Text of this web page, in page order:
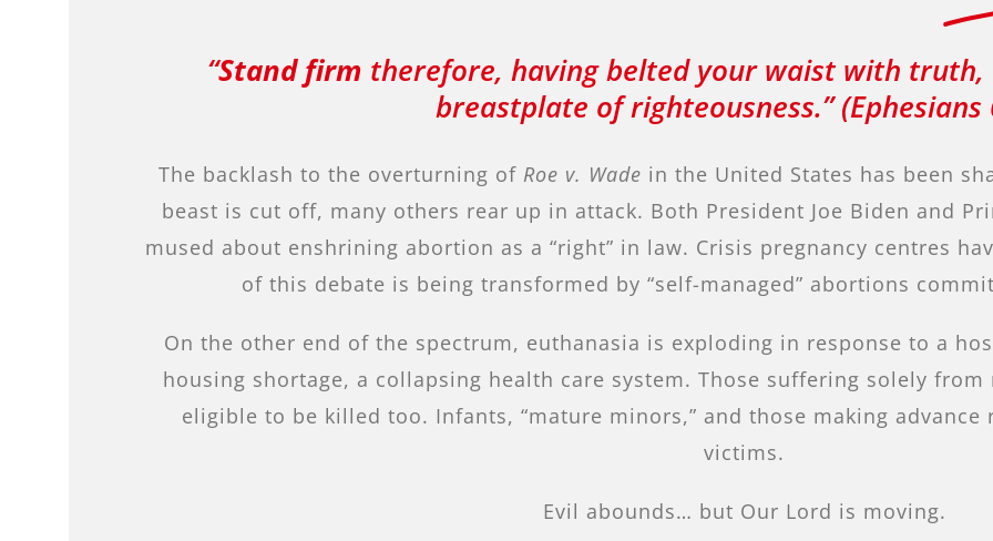
“Stand firm therefore, having belted your waist with
breastplate of righteousness.” (Ephesians
The backlash to the overturning of Roe v. Wade in the United States has been
beast is cut off, many others rear up in attack. Both President Joe Biden and
mused about enshrining abortion as a “right” in law. Crisis pregnancy centres
of this debate is being transformed by “self-managed” abortions
On the other end of the spectrum, euthanasia is exploding in response to a
housing shortage, a collapsing health care system. Those suffering solely
eligible to be killed too. Infants, “mature minors,” and those making advance
victims.
Evil abounds… but Our Lord is moving.